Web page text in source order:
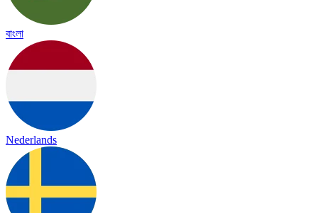
বাংলা
Nederlands